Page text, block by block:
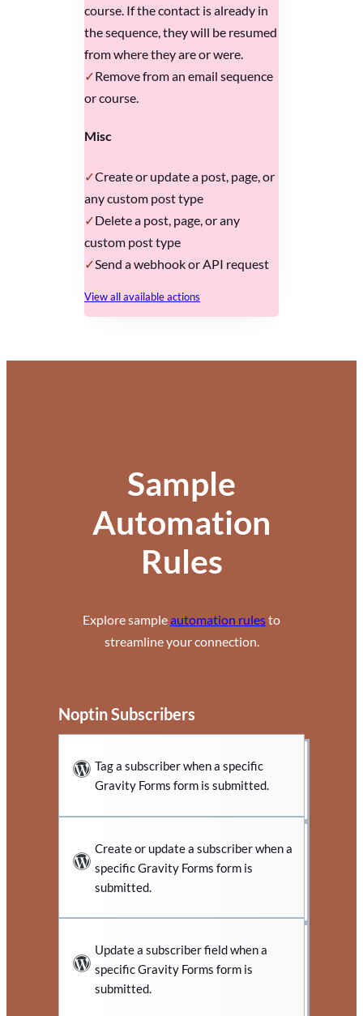
course. If the contact is already in
the sequence, they will be resumed
from where they are or were.
Remove from an email sequence
or course.
Misc
Create or update a post, page, or
any custom post type
Delete a post, page, or any
custom post type
Send a webhook or API request
View all available actions
Sample
Automation
Rules
Explore sampleautomation rulesto
streamline your connection.
Noptin Subscribers
Tag a subscriber when a specific
Gravity Forms form is submitted.
Create or update a subscriber when a
specific Gravity Forms form is
submitted.
Update a subscriber field when a
specific Gravity Forms form is
submitted.